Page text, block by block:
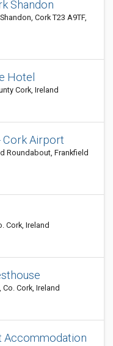
Shandon
Cork T23 A9TF,
Hotel
Cork, Ireland
Cork Airport
Roundabout, Frankfield
Cork, Ireland
Cork, Ireland
Accommodation